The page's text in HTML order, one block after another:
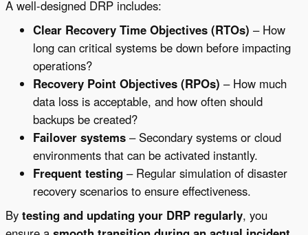
A well-designed DRP includes:
Clear Recovery Time Objectives (RTOs) – How
long can critical systems be down before impacting
operations?
Recovery Point Objectives (RPOs) – How much
data loss is acceptable, and how often should
backups be created?
Failover systems – Secondary systems or cloud
environments that can be activated instantly.
Frequent testing – Regular simulation of disaster
recovery scenarios to ensure effectiveness.
By testing and updating your DRP regularly, you